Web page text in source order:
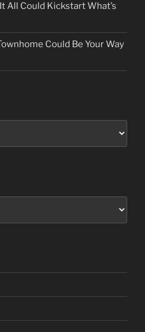
All Could Kickstart What’s
Could Be Your Way